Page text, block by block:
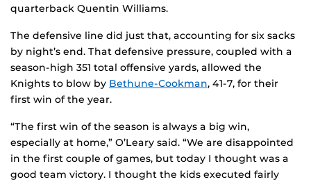
quarterback Quentin Williams.
The defensive line did just that, accounting for six sacks
by night’s end. That defensive pressure, coupled with a
season-high 351 total offensive yards, allowed the
Knights to blow by Bethune-Cookman, 41-7, for their
first win of the year.
“The first win of the season is always a big win,
especially at home,” O’Leary said. “We are disappointed
in the first couple of games, but today I thought was a
good team victory. I thought the kids executed fairly